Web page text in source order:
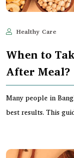
Healthy Care
When to
After Meal?
Many people in
best results. This